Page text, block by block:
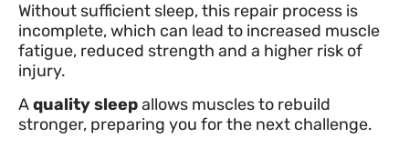
Without sufficient sleep, this repair process is
incomplete, which can lead to increased muscle
fatigue, reduced strength and a higher risk of
injury.
Aquality sleepallows muscles to rebuild
stronger, preparing you for the next challenge.